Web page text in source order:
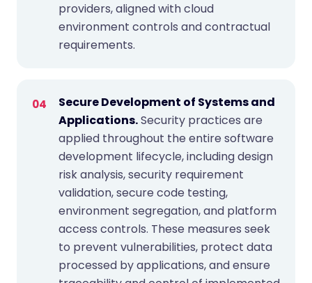
providers, aligned with cloud
environment controls and contractual
requirements.
Secure Development of Systems and
Applications.Security practices are
applied throughout the entire software
development lifecycle, including design
risk analysis, security requirement
validation, secure code testing,
environment segregation, and platform
access controls. These measures seek
to prevent vulnerabilities, protect data
processed by applications, and ensure